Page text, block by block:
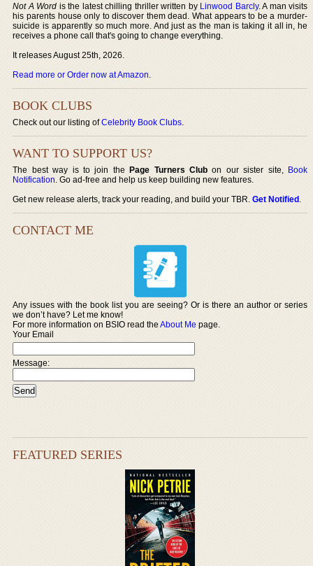
Not A Word is the latest chilling thriller written by Linwood Barcly. A man visits
his parents house only to discover them dead. What appears to be a murder-
suicide is apparently so much more. And just as the man is taking it all in, he
receives a phone call that's going to change everything.
It releases August 25th, 2026.
Read more or Order now at Amazon.
BOOK CLUBS
Check out our listing ofCelebrity Book Clubs.
WANT TO SUPPORT US?
The best way is to join thePage Turners Club on our sister site, Book
Notification. Go ad-free and help us keep building new features.
Get new release alerts, track your reading, and build your TBR.Get Notified.
CONTACT ME
Any issues with the book list you are seeing? Or is there an author or series
we don’t have? Let me know!
For more information on BSIO read theAbout Me page.
Your Email
Message:
FEATURED SERIES